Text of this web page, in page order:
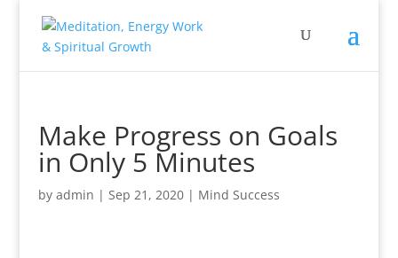
Make Progress on Goals
in Only 5 Minutes
by admin | Sep 21, 2020| Mind Success